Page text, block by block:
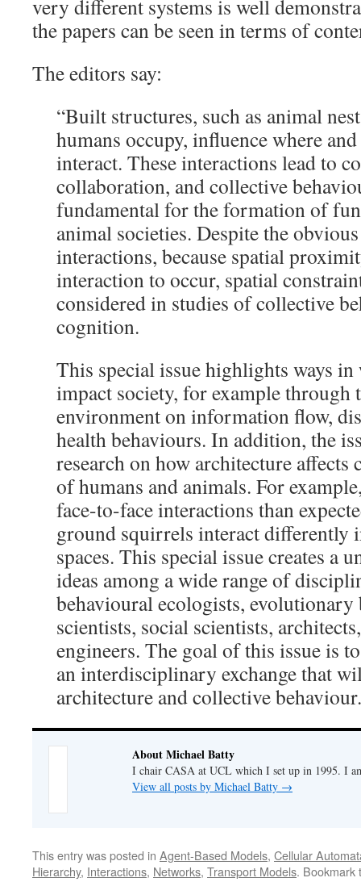
very different systems is well
the papers can be seen in terms of
The editors say:
“Built structures, such as animal
humans occupy, influence where
interact. These interactions lead to
collaboration, and collective
fundamental for the formation of
animal societies. Despite the
interactions, because spatial
interaction to occur, spatial
considered in studies of collective
cognition.
This special issue highlights ways
impact society, for example
environment on information flow,
health behaviours. In addition, the
research on how architecture affects
of humans and animals. For
face-to-face interactions than
ground squirrels interact differently
spaces. This special issue creates a
ideas among a wide range of
behavioural ecologists,
scientists, social scientists,
engineers. The goal of this issue is
an interdisciplinary exchange that
architecture and collective
About Michael Batty
I chair CASA at UCL which I set up in 1995. I
View all posts by Michael Batty →
This entry was posted in Agent-Based Models, Cellular
Hierarchy, Interactions, Networks, Transport Models.